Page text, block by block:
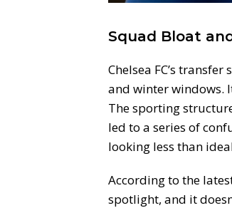
Squad Bloat
Chelsea FC’s
and winter windows.
The sporting
led to a series of
looking less than
According to the
spotlight, and it